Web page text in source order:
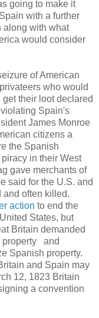
going to make it
with a further
along with what
would consider
of American
who would
their loot declared
Spain's
James Monroe
citizens a
the Spanish
in their West
gave merchants of
said for the U.S. and
and often killed.
action to end the
States, but
Britain demanded
property and
Spanish property.
and Spain may
12, 1823 Britain
a convention